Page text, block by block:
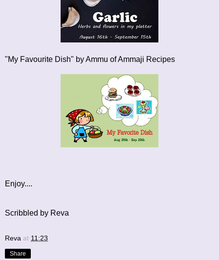
"My Favourite Dish" by Ammu of Ammaji Recipes
Enjoy....
Scribbled by Reva
Reva at 11:23
Share